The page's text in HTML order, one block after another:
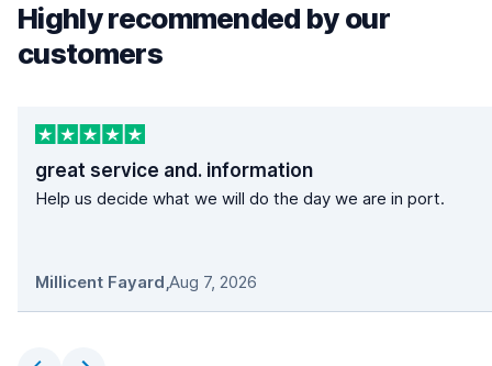
Highly recommended by our
customers
great service and. information
Help us decide what we will do the day we are in port.
Millicent Fayard,Aug 7, 2026